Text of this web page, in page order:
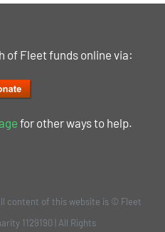
of Fleet funds online via:
for other ways to help.
content of this website is © Fleet
1129190 | All Rights